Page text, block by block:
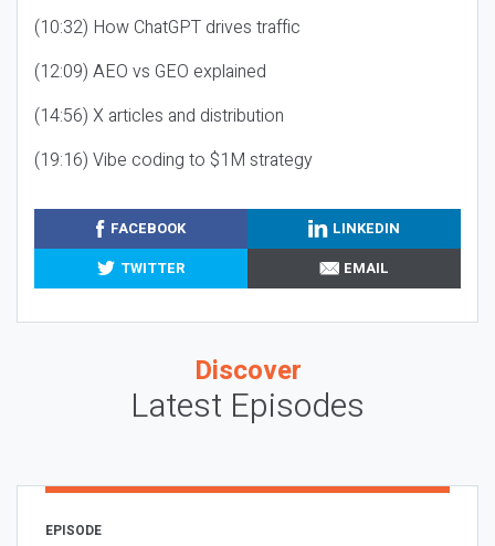
(10:32) How ChatGPT drives traffic
(12:09) AEO vs GEO explained
(14:56) X articles and distribution
(19:16) Vibe coding to $1M strategy
FACEBOOK
LINKEDIN
TWITTER
EMAIL
Discover
Latest Episodes
EPISODE